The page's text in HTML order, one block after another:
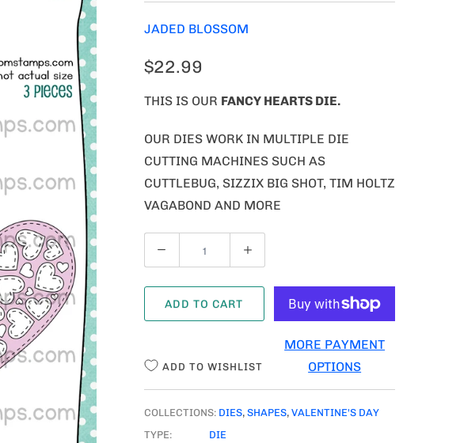
JADED BLOSSOM
$22.99
THIS IS OUR FANCY HEARTS DIE.
OUR DIES WORK IN MULTIPLE DIE
CUTTING MACHINES SUCH AS
CUTTLEBUG, SIZZIX BIG SHOT, TIM HOLTZ
VAGABOND AND MORE
U
A
ADD TO CART
MORE PAYMENT
OPTIONS
ADD TO WISHLIST
COLLECTIONS: DIES, SHAPES, VALENTINE'S DAY
TYPE:
DIE